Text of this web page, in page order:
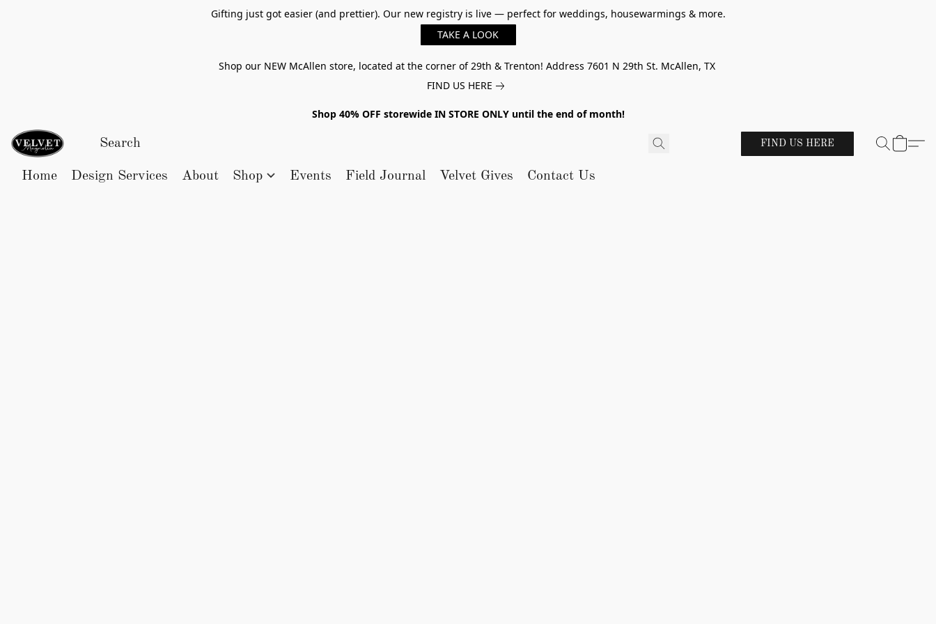
Gifting just got easier (and prettier). Our new registry is live — perfect for weddings, housewarmings & more.
TAKE A LOOK
Shop our NEW McAllen store, located at the corner of 29th & Trenton! Address 7601 N 29th St. McAllen, TX
FIND US HERE
Shop 40% OFF storewide IN STORE ONLY until the end of month!
FIND US HERE
Home Design Services About Shop Events Field Journal Velvet Gives Contact Us